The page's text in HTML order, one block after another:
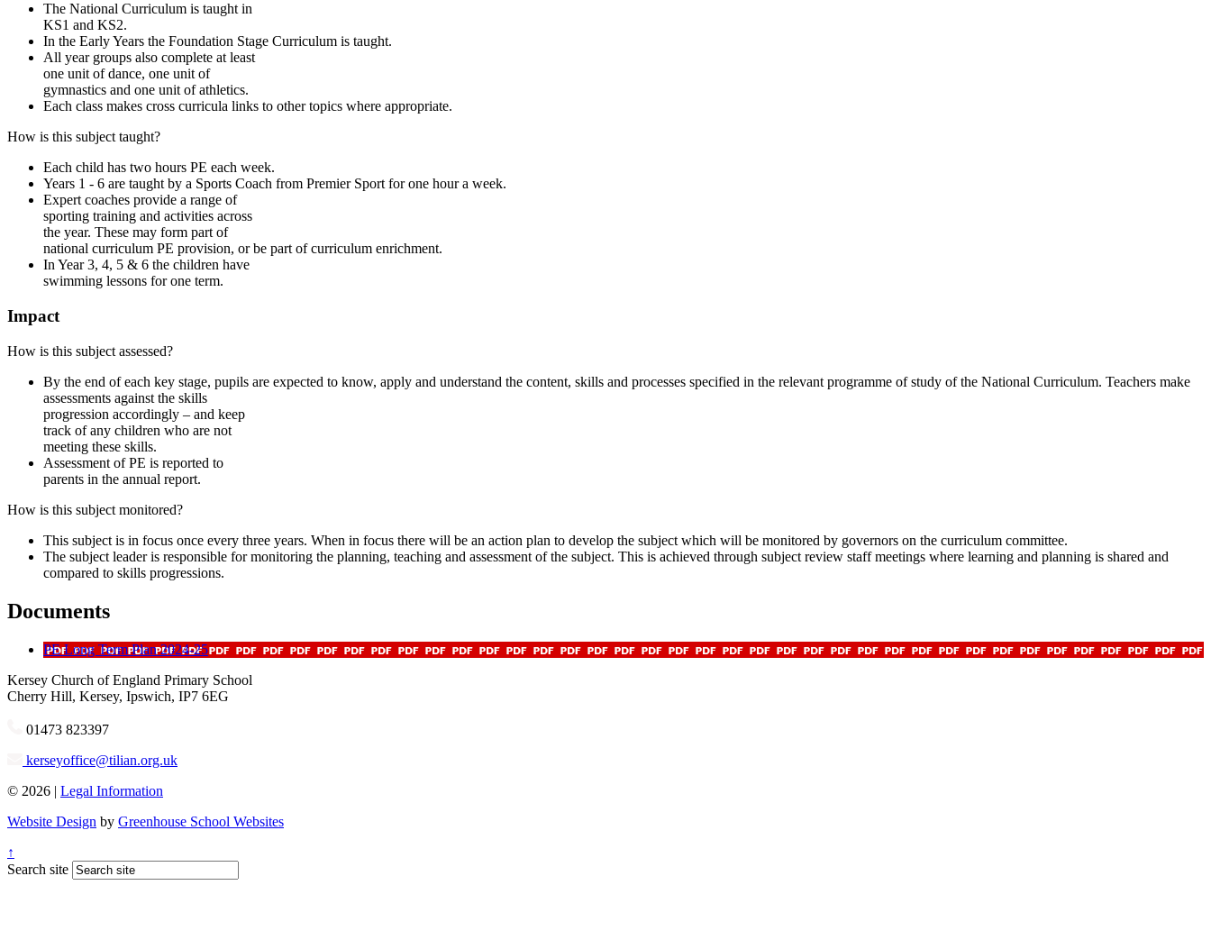
The National Curriculum is taught in
KS1 and KS2.
In the Early Years the Foundation Stage Curriculum is taught.
All year groups also complete at least
one unit of dance, one unit of
gymnastics and one unit of athletics.
Each class makes cross curricula links to other topics where appropriate.
How is this subject taught?
Each child has two hours PE each week.
Years 1 - 6 are taught by a Sports Coach from Premier Sport for one hour a week.
Expert coaches provide a range of
sporting training and activities across
the year. These may form part of
national curriculum PE provision, or be part of curriculum enrichment.
In Year 3, 4, 5 & 6 the children have
swimming lessons for one term.
Impact
How is this subject assessed?
By the end of each key stage, pupils are expected to know, apply and understand the content, skills and processes specified in the relevant programme of study of the National Curriculum. Teachers make
assessments against the skills
progression accordingly – and keep
track of any children who are not
meeting these skills.
Assessment of PE is reported to
parents in the annual report.
How is this subject monitored?
This subject is in focus once every three years. When in focus there will be an action plan to develop the subject which will be monitored by governors on the curriculum committee.
The subject leader is responsible for monitoring the planning, teaching and assessment of the subject. This is achieved through subject review staff meetings where learning and planning is shared and
compared to skills progressions.
Documents
PE Long Term Plan 2024-25
Kersey Church of England Primary School
Cherry Hill, Kersey, Ipswich, IP7 6EG
01473 823397
kerseyoffice@tilian.org.uk
© 2026 | Legal Information
Website Design by Greenhouse School Websites
↑
Search site